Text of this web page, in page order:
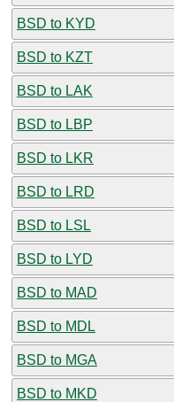
BSD to KYD
BSD to KZT
BSD to LAK
BSD to LBP
BSD to LKR
BSD to LRD
BSD to LSL
BSD to LYD
BSD to MAD
BSD to MDL
BSD to MGA
BSD to MKD